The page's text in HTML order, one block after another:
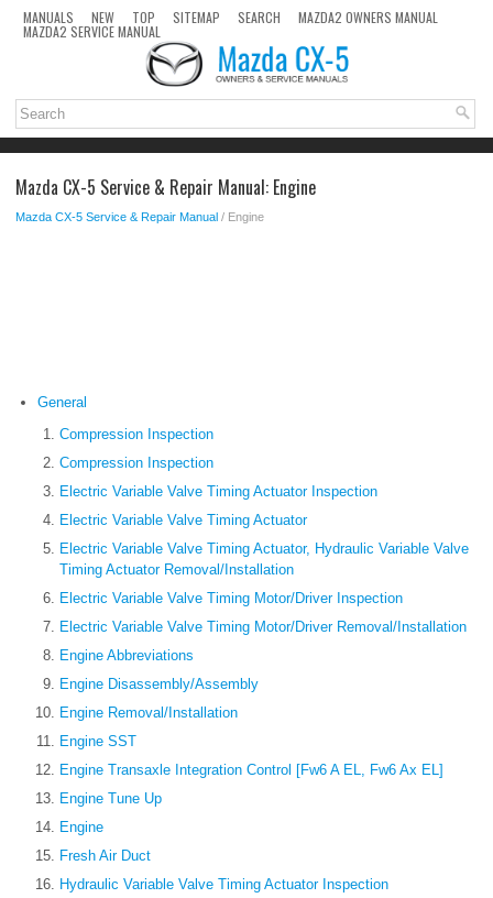
MANUALS NEW TOP SITEMAP SEARCH MAZDA2 OWNERS MANUAL
MAZDA2 SERVICE MANUAL
Mazda CX-5 Service & Repair Manual: Engine
Mazda CX-5 Service & Repair Manual / Engine
General
Compression Inspection
Compression Inspection
Electric Variable Valve Timing Actuator Inspection
Electric Variable Valve Timing Actuator
Electric Variable Valve Timing Actuator, Hydraulic Variable Valve
Timing Actuator Removal/Installation
Electric Variable Valve Timing Motor/Driver Inspection
Electric Variable Valve Timing Motor/Driver Removal/Installation
Engine Abbreviations
Engine Disassembly/Assembly
Engine Removal/Installation
Engine SST
Engine Transaxle Integration Control [Fw6 A EL, Fw6 Ax EL]
Engine Tune Up
Engine
Fresh Air Duct
Hydraulic Variable Valve Timing Actuator Inspection